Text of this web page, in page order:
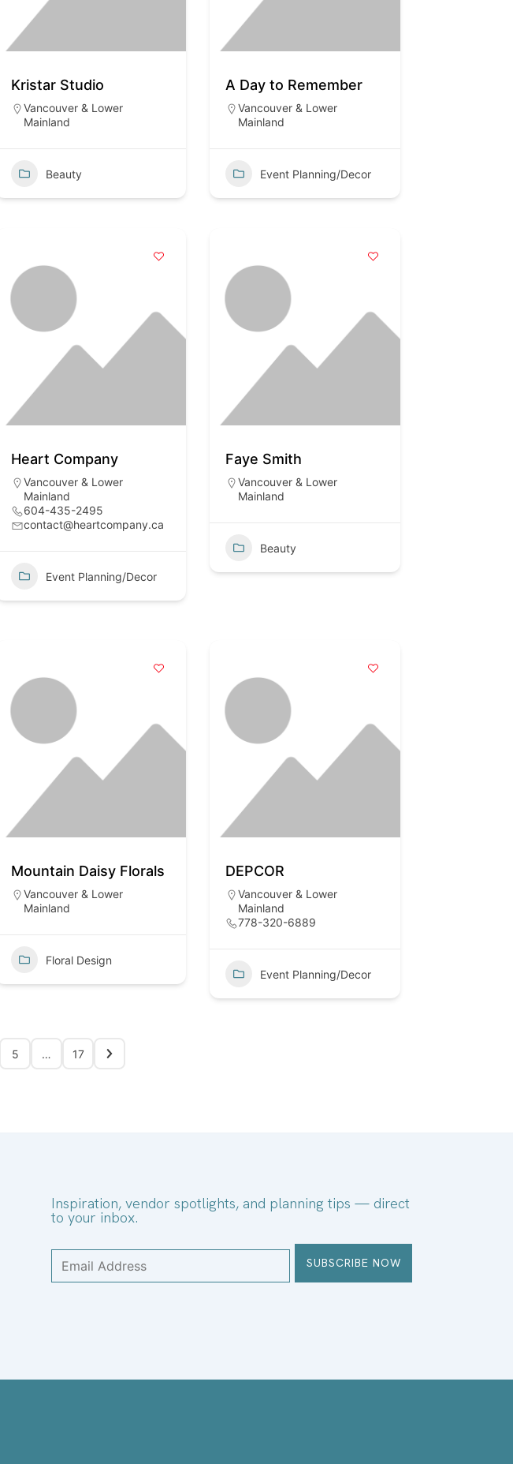
Kristar Studio
Vancouver & Lower
Mainland
Beauty
A Day to Remember
Vancouver & Lower
Mainland
Event Planning/Decor
Heart Company
Vancouver & Lower
Mainland
604-435-2495
contact@heartcompany.ca
Event Planning/Decor
Faye Smith
Vancouver & Lower
Mainland
Beauty
Mountain Daisy Florals
Vancouver & Lower
Mainland
Floral Design
DEPCOR
Vancouver & Lower
Mainland
778-320-6889
Event Planning/Decor
5 … 17
Inspiration, vendor spotlights, and planning tips — direct
to your inbox.
SUBSCRIBE NOW